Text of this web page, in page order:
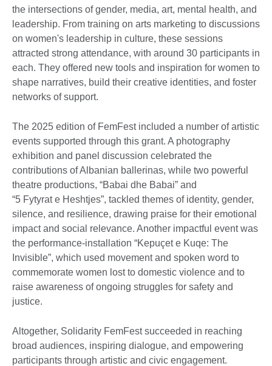
the intersections of gender, media, art, mental health, and
leadership. From training on arts marketing to discussions
on women's leadership in culture, these sessions
attracted strong attendance, with around 30 participants in
each. They offered new tools and inspiration for women to
shape narratives, build their creative identities, and foster
networks of support.
The 2025 edition of FemFest included a number of artistic
events supported through this grant. A photography
exhibition and panel discussion celebrated the
contributions of Albanian ballerinas, while two powerful
theatre productions, “Babai dhe Babai” and
“5 Fytyrat e Heshtjes”, tackled themes of identity, gender,
silence, and resilience, drawing praise for their emotional
impact and social relevance. Another impactful event was
the performance-installation “Kepuçet e Kuqe: The
Invisible”, which used movement and spoken word to
commemorate women lost to domestic violence and to
raise awareness of ongoing struggles for safety and
justice.
Altogether, Solidarity FemFest succeeded in reaching
broad audiences, inspiring dialogue, and empowering
participants through artistic and civic engagement.